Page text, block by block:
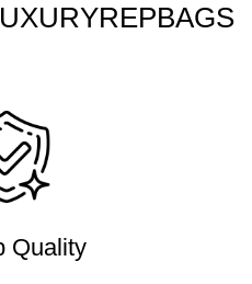
Quality